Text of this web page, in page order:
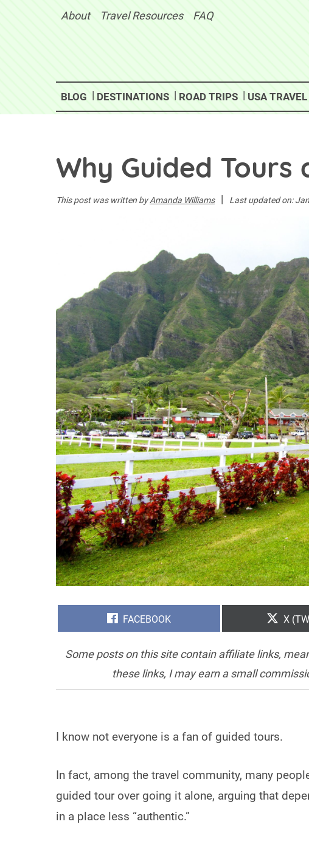
About Travel Resources FAQ
BLOG DESTINATIONS ROAD TRIPS USA TRAVEL
Why Guided
This post was written byAmanda Williams | Last updated on:
SHARE
ON
FACEBOOK
ON
X
Some posts on this site contain affiliate links,
these links, I may earn a small
I know not everyone is a fan of guided tours.
In fact, among the travel community, many
guided tour over going it alone, arguing that
in a place less “authentic.”